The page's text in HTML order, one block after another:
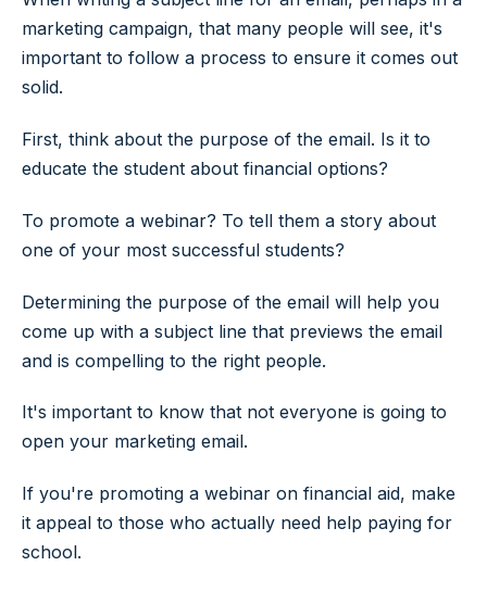
marketing campaign, that many people will see, it's
important to follow a process to ensure it comes out
solid.
First, think about the purpose of the email. Is it to
educate the student about financial options?
To promote a webinar? To tell them a story about
one of your most successful students?
Determining the purpose of the email will help you
come up with a subject line that previews the email
and is compelling to the right people.
It's important to know that not everyone is going to
open your marketing email.
If you're promoting a webinar on financial aid, make
it appeal to those who actually need help paying for
school.